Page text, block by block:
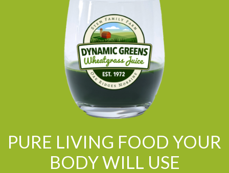
PURE LIVING FOOD YOUR
BODY WILL USE